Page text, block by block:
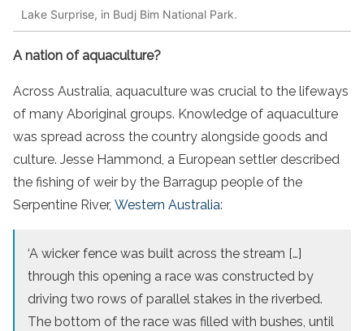
Lake Surprise, in Budj Bim National Park.
A nation of aquaculture?
Across Australia, aquaculture was crucial to the lifeways
of many Aboriginal groups. Knowledge of aquaculture
was spread across the country alongside goods and
culture. Jesse Hammond, a European settler described
the fishing of weir by the Barragup people of the
Serpentine River, Western Australia:
‘A wicker fence was built across the stream […]
through this opening a race was constructed by
driving two rows of parallel stakes in the riverbed.
The bottom of the race was filled with bushes, until